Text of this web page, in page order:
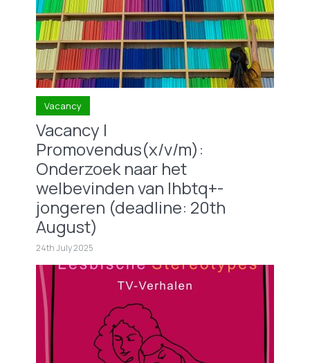
Vacancy
Vacancy |
Promovendus(x/v/m):
Onderzoek naar het
welbevinden van lhbtq+-
jongeren (deadline: 20th
August)
24th July 2025